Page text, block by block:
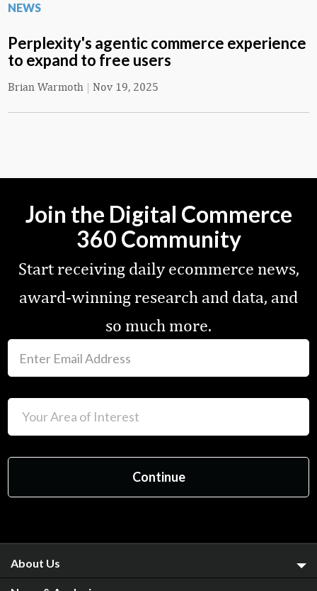
NEWS
Perplexity's agentic commerce experience
to expand to free users
Brian Warmoth | Nov 19, 2025
Join the Digital Commerce
360 Community
Start receiving daily ecommerce news,
award-winning research and data, and
so much more.
About Us